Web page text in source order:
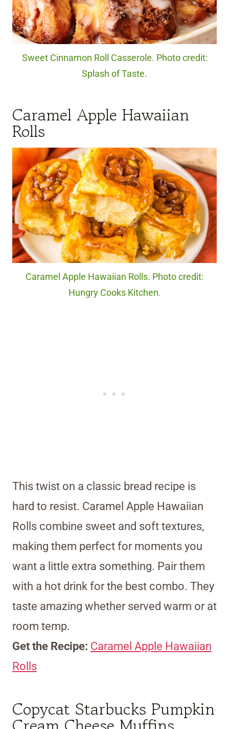
Sweet Cinnamon Roll Casserole. Photo credit:
Splash of Taste.
Caramel Apple Hawaiian
Rolls
Caramel Apple Hawaiian Rolls. Photo credit:
Hungry Cooks Kitchen.
This twist on a classic bread recipe is
hard to resist. Caramel Apple Hawaiian
Rolls combine sweet and soft textures,
making them perfect for moments you
want a little extra something. Pair them
with a hot drink for the best combo. They
taste amazing whether served warm or at
room temp.
Get the Recipe: Caramel Apple Hawaiian
Rolls
Copycat Starbucks Pumpkin